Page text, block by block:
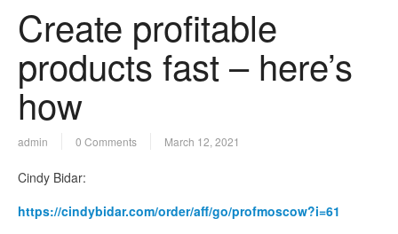
Create profitable
products fast – here’s
how
admin 0 Comments March 12, 2021
Cindy Bidar:
https://cindybidar.com/order/aff/go/profmoscow?i=61